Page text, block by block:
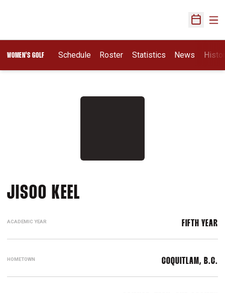
Open
WOMEN'S GOLF Schedule Roster Statistics News
JISOO KEEL
ACADEMIC YEAR FIFTH YEAR
HOMETOWN COQUITLAM, B.C.